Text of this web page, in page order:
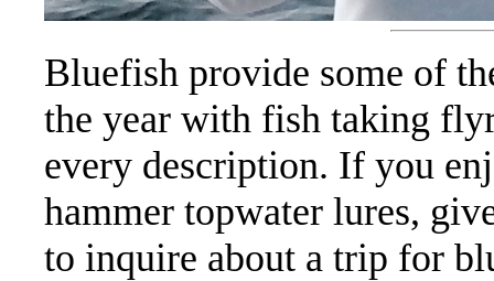
Bluefish provide some of
the year with fish taking
every description. If you
hammer topwater lures,
to inquire about a trip for